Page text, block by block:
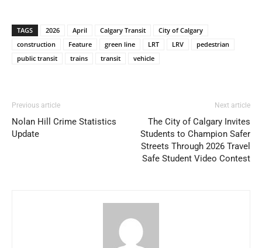
TAGS 2026 April Calgary Transit
City of Calgary
construction
Feature green line LRT LRV
pedestrian
public transit
trains transit vehicle
Previous article
Nolan Hill Crime Statistics
Update
Next article
The City of Calgary Invites
Students to Champion Safer
Streets Through 2026 Travel
Safe Student Video Contest